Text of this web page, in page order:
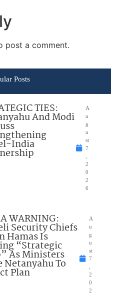
post a comment.
Posts
TIES:
And Modi
India
A
u
g
u
st
7
2
0
2
6
WARNING:
Security Chiefs
Hamas Is
“Strategic
As Ministers
Netanyahu To
Plan
A
u
g
u
st
7
2
0
2